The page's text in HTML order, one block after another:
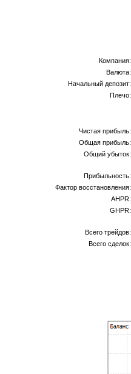
Компания:
Валюта:
Начальный депозит:
Плечо:
Чистая прибыль:
Общая прибыль:
Общий убыток:
Прибыльность:
Фактор восстановления:
AHPR:
GHPR:
Всего трейдов:
Всего сделок: